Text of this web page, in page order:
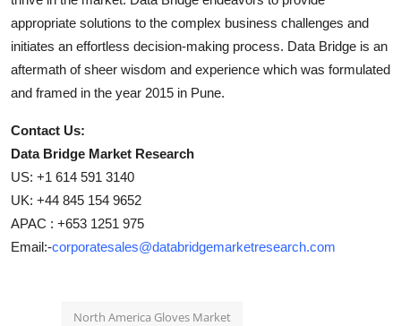
appropriate solutions to the complex business challenges and
initiates an effortless decision-making process. Data Bridge is an
aftermath of sheer wisdom and experience which was formulated
and framed in the year 2015 in Pune.
Contact Us:
Data Bridge Market Research
US: +1 614 591 3140
UK: +44 845 154 9652
APAC : +653 1251 975
Email:-corporatesales@databridgemarketresearch.com
North America Gloves Market